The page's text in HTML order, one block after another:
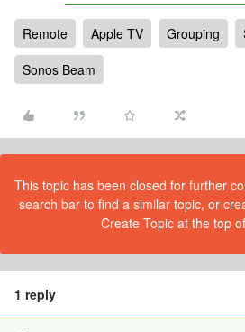
Remote Apple TV Grouping
Sonos Beam
This topic has been closed for further
search bar to find a similar topic, or
Create Topic at the top
1 reply